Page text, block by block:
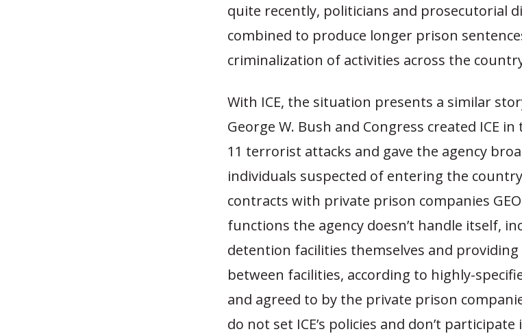
quite recently, politicians and prosecutorial
combined to produce longer prison
criminalization of activities across the
With ICE, the situation presents a similar
George W. Bush and Congress created ICE
11 terrorist attacks and gave the agency
individuals suspected of entering the country
contracts with private prison companies
functions the agency doesn’t handle itself,
detention facilities themselves and
between facilities, according to highly-
and agreed to by the private prison
do not set ICE’s policies and don’t